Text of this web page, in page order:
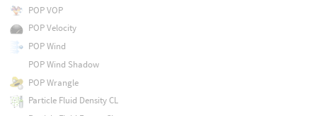
POP VOP
POP Velocity
POP Wind
POP Wind Shadow
POP Wrangle
Particle Fluid Density CL